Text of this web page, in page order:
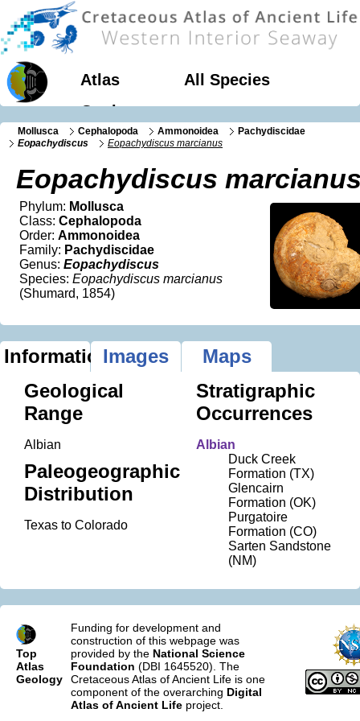
Atlas
All Species
Geology
Mollusca Cephalopoda Ammonoidea
Pachydiscidae
Eopachydiscus
Eopachydiscus marcianus
Eopachydiscus
Phylum: Mollusca
Class: Cephalopoda
Order: Ammonoidea
Family: Pachydiscidae
Genus: Eopachydiscus
Species: Eopachydiscus marcianus
(Shumard, 1854)
InformationImages
Maps
Geological
Range
Albian
Paleogeographic
Distribution
Texas to Colorado
Stratigraphic
Occurrences
Albian
Duck Creek
Formation (TX)
Glencairn
Formation (OK)
Purgatoire
Formation (CO)
Sarten Sandstone
(NM)
Top
Atlas
Geology
Funding for development and
construction of this webpage was
provided by the National Science
Foundation (DBI 1645520). The
Cretaceous Atlas of Ancient Life is one
component of the overarching Digital
Atlas of Ancient Life project.